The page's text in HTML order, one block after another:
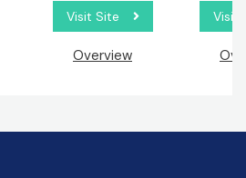
Visit Site
Overview
Visit